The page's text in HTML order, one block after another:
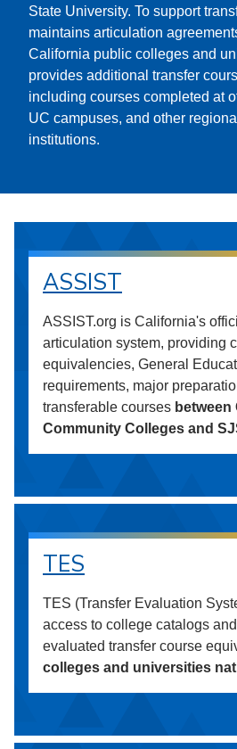
State University. To support
maintains articulation
California public colleges and
provides additional transfer
including courses completed at
UC campuses, and other
institutions.
ASSIST
ASSIST.org is California's
articulation system, providing
equivalencies, General
requirements, major
transferable courses between
Community Colleges and
TES
TES (Transfer Evaluation
access to college catalogs
evaluated transfer course
colleges and universities